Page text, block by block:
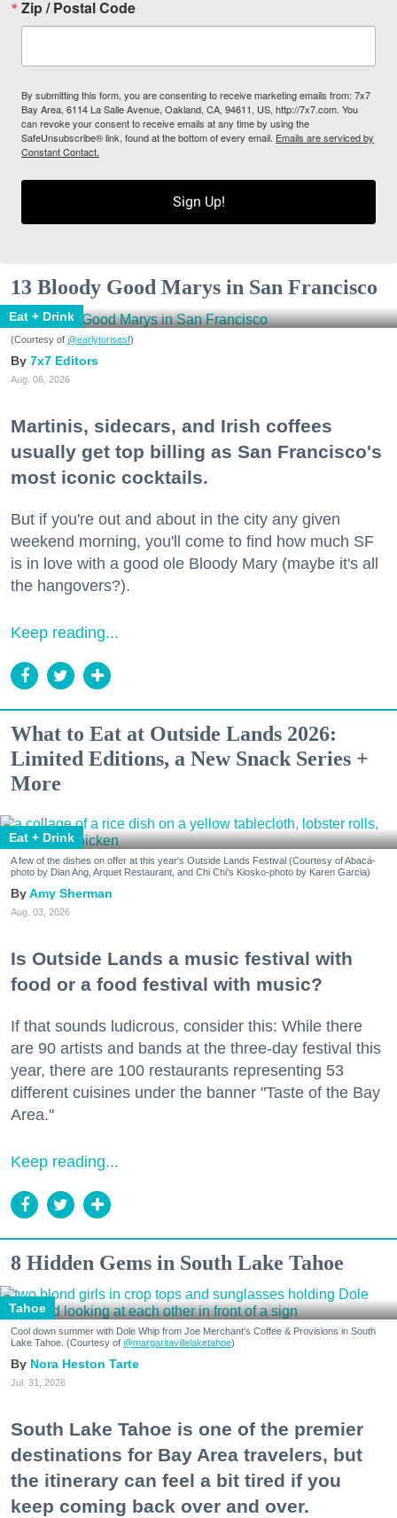
Zip / Postal Code
By submitting this form, you are consenting to receive marketing emails from: 7x7
Bay Area, 6114 La Salle Avenue, Oakland, CA, 94611, US, http://7x7.com. You
can revoke your consent to receive emails at any time by using the
SafeUnsubscribe® link, found at the bottom of every email. Emails are serviced by
Constant Contact.
Sign Up!
13 Bloody Good Marys in San Francisco
Eat + Drink
(Courtesy of @earlytorisesf)
7x7 Editors
Aug. 06, 2026
Martinis, sidecars, and Irish coffees
usually get top billing as San Francisco's
most iconic cocktails.
But if you're out and about in the city any given
weekend morning, you'll come to find how much SF
is in love with a good ole Bloody Mary (maybe it's all
the hangovers?).
Keep reading...
What to Eat at Outside Lands 2026:
Limited Editions, a New Snack Series +
More
Eat + Drink
A few of the dishes on offer at this year's Outside Lands Festival (Courtesy of Abacá-
photo by Dian Ang, Arquet Restaurant, and Chi Chi's Kiosko-photo by Karen Garcia)
Amy Sherman
Aug. 03, 2026
Is Outside Lands a music festival with
food or a food festival with music?
If that sounds ludicrous, consider this: While there
are 90 artists and bands at the three-day festival this
year, there are 100 restaurants representing 53
different cuisines under the banner "Taste of the Bay
Area."
Keep reading...
8 Hidden Gems in South Lake Tahoe
Tahoe
Cool down summer with Dole Whip from Joe Merchant's Coffee & Provisions in South
Lake Tahoe. (Courtesy of @margaritavillelaketahoe)
Nora Heston Tarte
Jul. 31, 2026
South Lake Tahoe is one of the premier
destinations for Bay Area travelers, but
the itinerary can feel a bit tired if you
keep coming back over and over.